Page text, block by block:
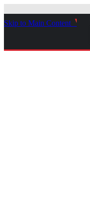
Skip to Main Content _